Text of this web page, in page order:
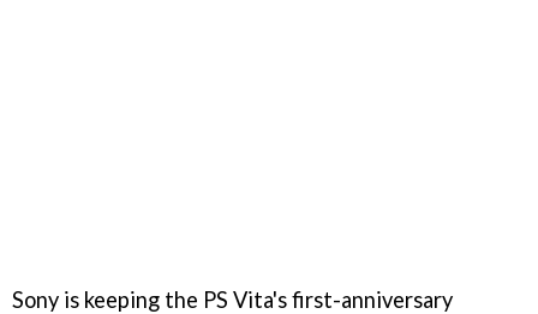
Sony is keeping the PS Vita's first-anniversary